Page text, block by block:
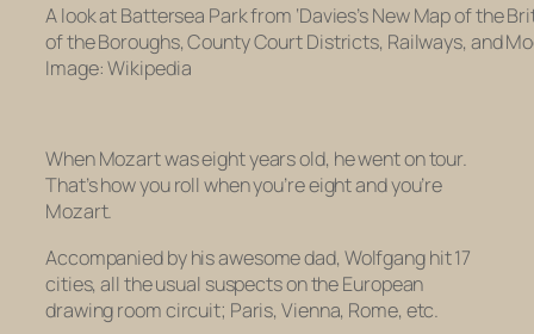
A look at Battersea Park from ‘Davies’s New Map of the
of the Boroughs, County Court Districts, Railways, and
Image: Wikipedia
When Mozart was eight years old, he went on tour.
That’s how you roll when you’re eight and you’re
Mozart.
Accompanied by his awesome dad, Wolfgang hit 17
cities, all the usual suspects on the European
drawing room circuit; Paris, Vienna, Rome, etc.